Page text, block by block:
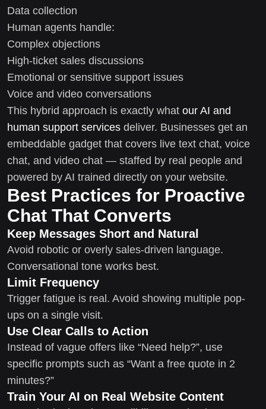
Data collection
Human agents handle:
Complex objections
High-ticket sales discussions
Emotional or sensitive support issues
Voice and video conversations
This hybrid approach is exactly what our AI and
human support services deliver. Businesses get an
embeddable gadget that covers live text chat, voice
chat, and video chat — staffed by real people and
powered by AI trained directly on your website.
Best Practices for Proactive
Chat That Converts
Keep Messages Short and Natural
Avoid robotic or overly sales-driven language.
Conversational tone works best.
Limit Frequency
Trigger fatigue is real. Avoid showing multiple pop-
ups on a single visit.
Use Clear Calls to Action
Instead of vague offers like “Need help?”, use
specific prompts such as “Want a free quote in 2
minutes?”
Train Your AI on Real Website Content